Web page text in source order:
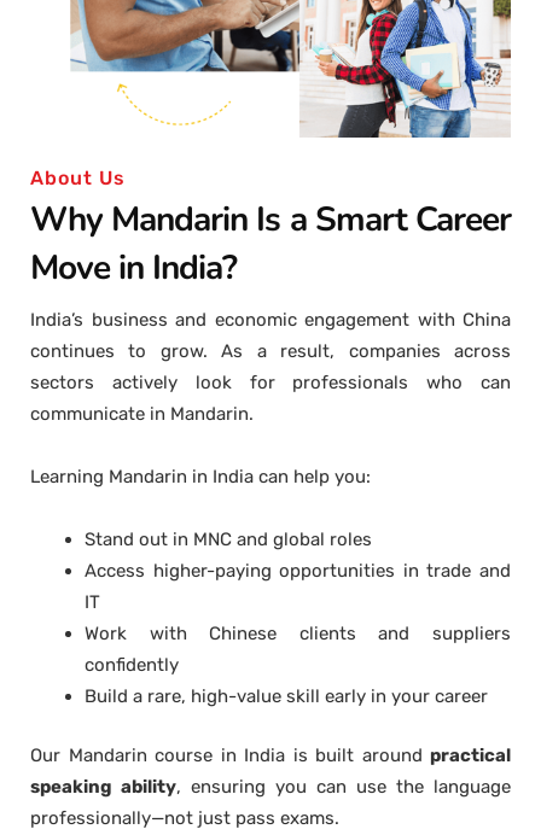
About Us
Why Mandarin Is a Smart Career
Move in India?
India’s business and economic engagement with China
continues to grow. As a result, companies across
sectors actively look for professionals who can
communicate in Mandarin.
Learning Mandarin in India can help you:
Stand out in MNC and global roles
Access higher-paying opportunities in trade and
IT
Work with Chinese clients and suppliers
confidently
Build a rare, high-value skill early in your career
Our Mandarin course in India is built around practical
speaking ability, ensuring you can use the language
professionally—not just pass exams.